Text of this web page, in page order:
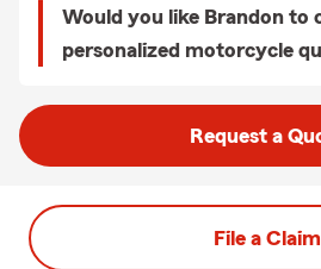
Would you like Brandon to
personalized motorcycle
Request a
File a Claim